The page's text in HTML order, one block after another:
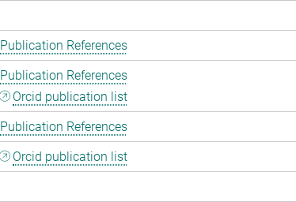
Publication References
Publication References
Orcid publication list
Publication References
Orcid publication list